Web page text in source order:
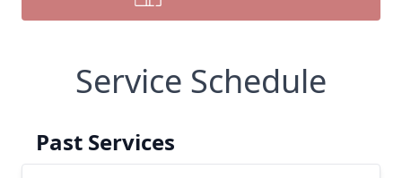
Service Schedule
Past Services